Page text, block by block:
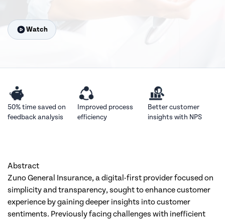
Watch
50% timesaved on
feedback analysis
Improved process
efficiency
Better customer
insights with NPS
Abstract
Zuno General Insurance, a digital-first provider focused on
simplicity and transparency, sought to enhance customer
experience by gaining deeper insights into customer
sentiments. Previously facing challenges with inefficient